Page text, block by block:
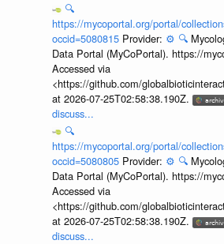
🔍
https://mycoportal.org/portal/
occid=5080815 Provider: ⚙️ 🔍
Data Portal (MyCoPortal). https://
Accessed via
<https://github.com/
at 2026-07-25T02:58:38.190Z.
discuss...
🔍
https://mycoportal.org/portal/
occid=5080805 Provider: ⚙️ 🔍
Data Portal (MyCoPortal). https://
Accessed via
<https://github.com/
at 2026-07-25T02:58:38.190Z.
discuss...